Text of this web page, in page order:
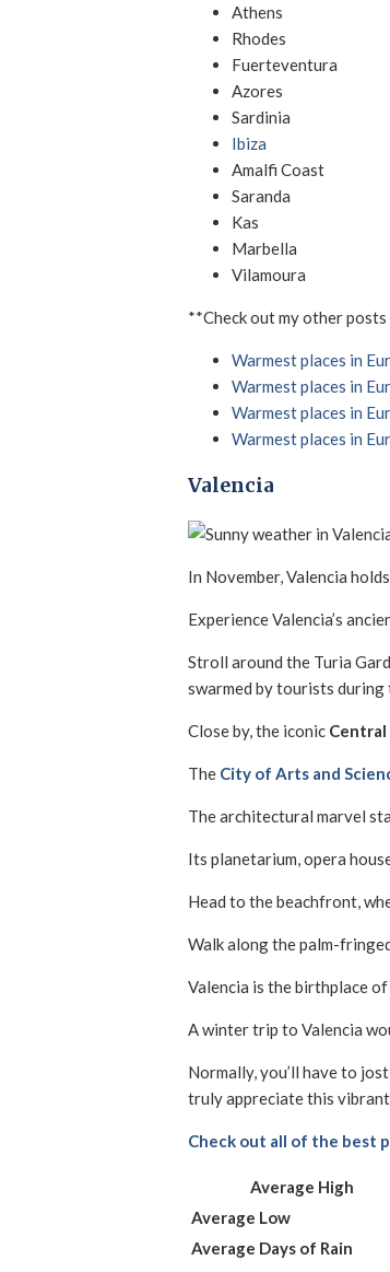
Athens
Rhodes
Fuerteventura
Azores
Sardinia
Ibiza
Amalfi Coast
Saranda
Kas
Marbella
Vilamoura
**Check out my other
Warmest places in
Warmest places in
Warmest places in
Warmest places in
Valencia
In November, Valencia
Experience Valencia’s
Stroll around the Turia
swarmed by tourists during
Close by, the iconic
The City of Arts and
The architectural marvel
Its planetarium, opera
Head to the beachfront,
Walk along the palm-
Valencia is the birthplace
A winter trip to Valencia
Normally, you’ll have to
truly appreciate this
Check out all of the best
Average High
Average Low
Average Days of Rain